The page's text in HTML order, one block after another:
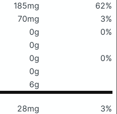
185mg
62%
70mg
3%
0g
0%
0g
0g
0%
0g
6g
28mg
3%